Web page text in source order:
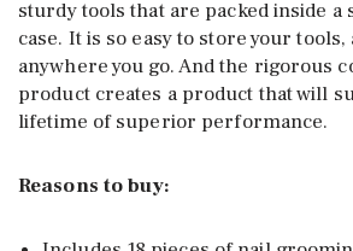
sturdy tools that are packed inside
case. It is so easy to store your
anywhere you go. And the rigorous
product creates a product that will
lifetime of superior performance.
Reasons to buy: